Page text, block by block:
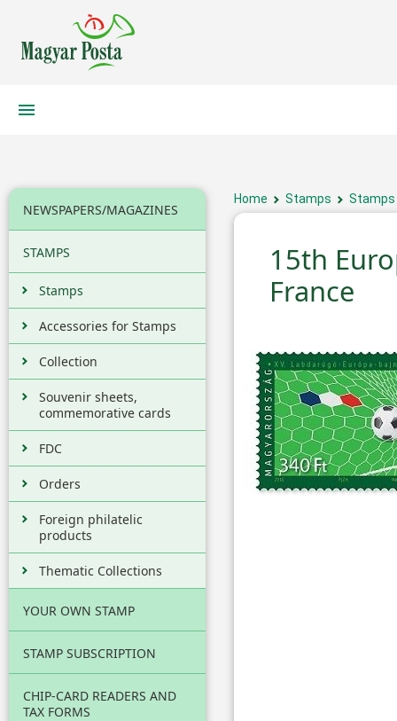
NEWSPAPERS/MAGAZINES
STAMPS
Stamps
Accessories for Stamps
Collection
Souvenir sheets,
commemorative cards
FDC
Orders
Foreign philatelic
products
Thematic Collections
YOUR OWN STAMP
STAMP SUBSCRIPTION
CHIP-CARD READERS AND
TAX FORMS
Home Stamps Stamps
15th
France